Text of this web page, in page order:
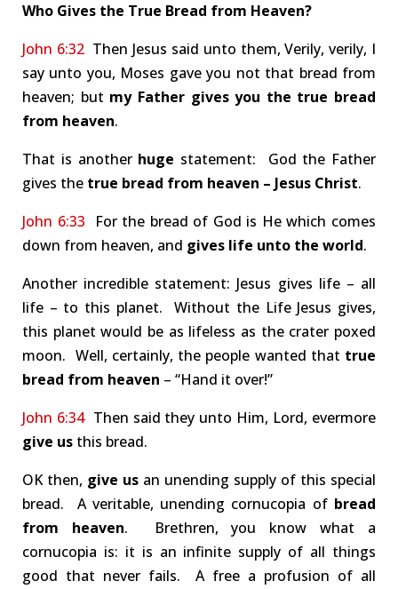
Who Gives the True Bread from Heaven?
John 6:32Then Jesus said unto them, Verily, verily, I
say unto you, Moses gave you not that bread from
heaven; but my Father gives you the true bread
from heaven.
That is another huge statement: God the Father
gives the true bread from heaven – Jesus Christ.
John 6:33 For the bread of God is He which comes
down from heaven, and gives life unto the world.
Another incredible statement: Jesus gives life – all
life – to this planet. Without the Life Jesus gives,
this planet would be as lifeless as the crater poxed
moon. Well, certainly, the people wanted that true
bread from heaven – “Hand it over!”
John 6:34Then said they unto Him, Lord, evermore
give us this bread.
OK then, give us an unending supply of this special
bread. A veritable, unending cornucopia of bread
from heaven. Brethren, you know what a
cornucopia is: it is an infinite supply of all things
good that never fails. A free a profusion of all